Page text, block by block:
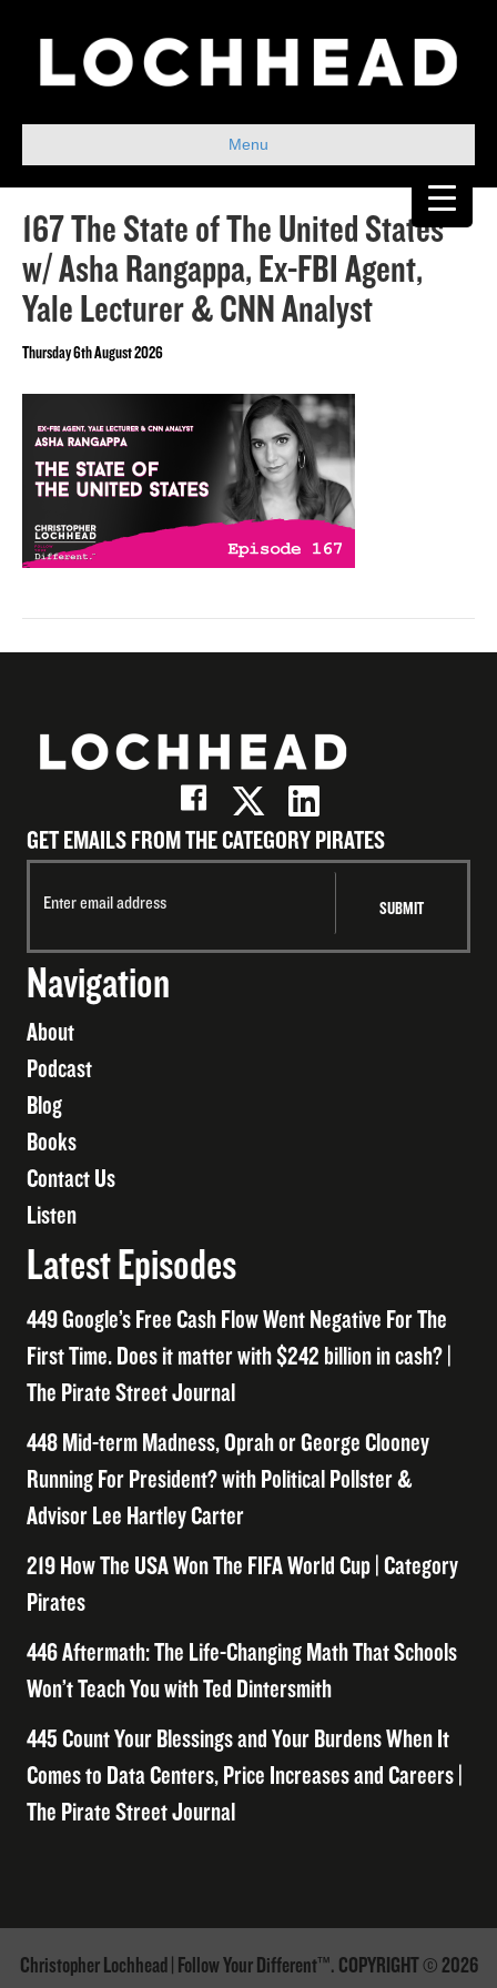
Menu
167 The State of The United States
w/ Asha Rangappa, Ex-FBI Agent,
Yale Lecturer & CNN Analyst
Thursday 6th August 2026
GET EMAILS FROM THE CATEGORY PIRATES
Navigation
About
Podcast
Blog
Books
Contact Us
Listen
Latest Episodes
449 Google’s Free Cash Flow Went Negative For The
First Time. Does it matter with $242 billion in cash? |
The Pirate Street Journal
448 Mid-term Madness, Oprah or George Clooney
Running For President? with Political Pollster &
Advisor Lee Hartley Carter
219 How The USA Won The FIFA World Cup | Category
Pirates
446 Aftermath: The Life-Changing Math That Schools
Won’t Teach You with Ted Dintersmith
445 Count Your Blessings and Your Burdens When It
Comes to Data Centers, Price Increases and Careers |
The Pirate Street Journal
Christopher Lochhead | Follow Your Different™. COPYRIGHT © 2026